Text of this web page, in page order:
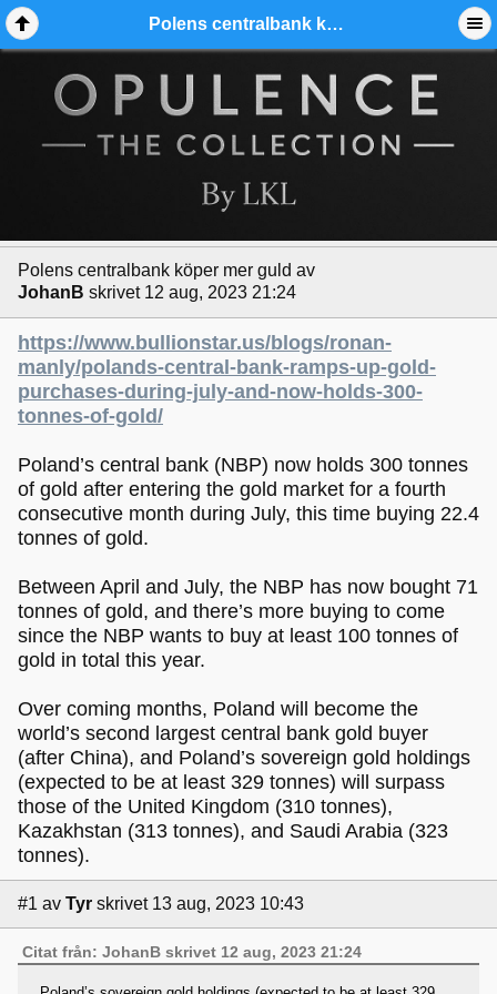
Polens centralbank köper mer guld - Ädelmetallforum
Polens centralbank köper mer guld av
JohanB skrivet 12 aug, 2023 21:24
https://www.bullionstar.us/blogs/ronan-
manly/polands-central-bank-ramps-up-gold-
purchases-during-july-and-now-holds-300-
tonnes-of-gold/
Poland’s central bank (NBP) now holds 300 tonnes
of gold after entering the gold market for a fourth
consecutive month during July, this time buying 22.4
tonnes of gold.
Between April and July, the NBP has now bought 71
tonnes of gold, and there’s more buying to come
since the NBP wants to buy at least 100 tonnes of
gold in total this year.
Over coming months, Poland will become the
world’s second largest central bank gold buyer
(after China), and Poland’s sovereign gold holdings
(expected to be at least 329 tonnes) will surpass
those of the United Kingdom (310 tonnes),
Kazakhstan (313 tonnes), and Saudi Arabia (323
tonnes).
#1 av Tyr skrivet 13 aug, 2023 10:43
Citat från: JohanB skrivet 12 aug, 2023 21:24